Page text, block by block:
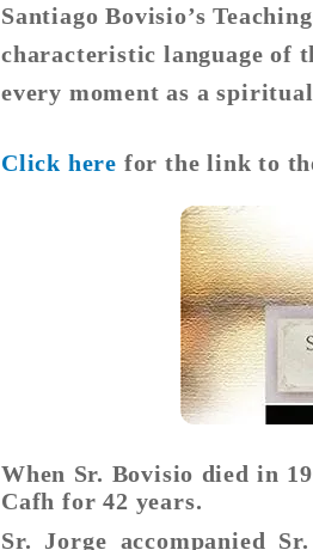
Santiago Bovisio’s
characteristic language of
every moment as a
Click here for the link to
When Sr. Bovisio died in
Cafh for 42 years.
Sr. Jorge accompanied